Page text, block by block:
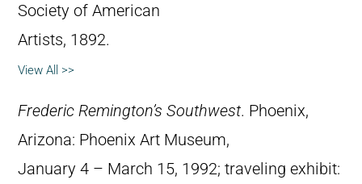
Society of American
Artists, 1892.
View All >>
Frederic Remington’s Southwest. Phoenix,
Arizona: Phoenix Art Museum,
January 4 – March 15, 1992; traveling exhibit: